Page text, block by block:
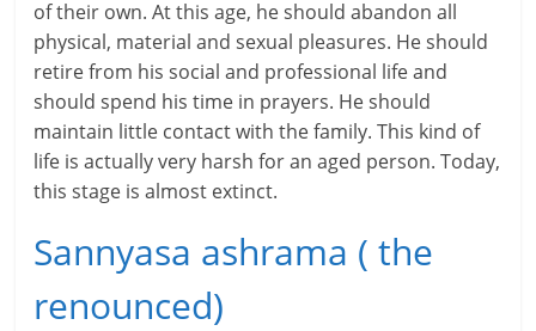
i
n
a
n
i
of their own. At this age, he should abandon all
physical, material and sexual pleasures. He should
retire from his social and professional life and
should spend his time in prayers. He should
maintain little contact with the family. This kind of
life is actually very harsh for an aged person. Today,
this stage is almost extinct.
Sannyasa ashrama ( the
renounced)